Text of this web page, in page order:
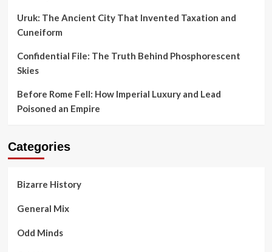
Uruk: The Ancient City That Invented Taxation and
Cuneiform
Confidential File: The Truth Behind Phosphorescent
Skies
Before Rome Fell: How Imperial Luxury and Lead
Poisoned an Empire
Categories
Bizarre History
General Mix
Odd Minds